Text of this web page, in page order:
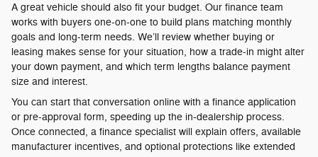
A great vehicle should also fit your budget. Our finance team
works with buyers one-on-one to build plans matching monthly
goals and long-term needs. We’ll review whether buying or
leasing makes sense for your situation, how a trade-in might alter
your down payment, and which term lengths balance payment
size and interest.
You can start that conversation online with a finance application
or pre-approval form, speeding up the in-dealership process.
Once connected, a finance specialist will explain offers, available
manufacturer incentives, and optional protections like extended